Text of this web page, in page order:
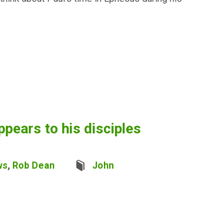
to his disciples
, Rob Dean John